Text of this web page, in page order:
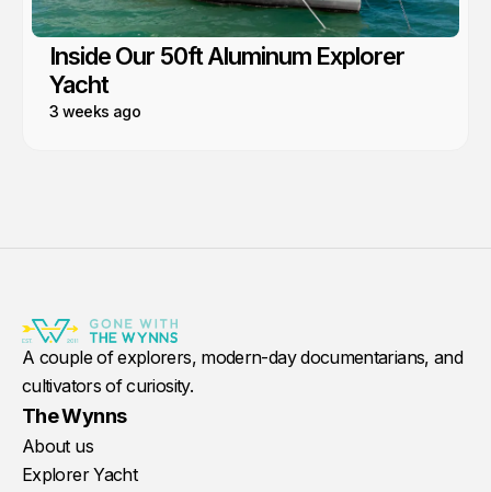
Inside Our 50ft Aluminum Explorer
Yacht
3 weeks ago
A couple of explorers, modern-day documentarians, and
cultivators of curiosity.
The Wynns
About us
Explorer Yacht